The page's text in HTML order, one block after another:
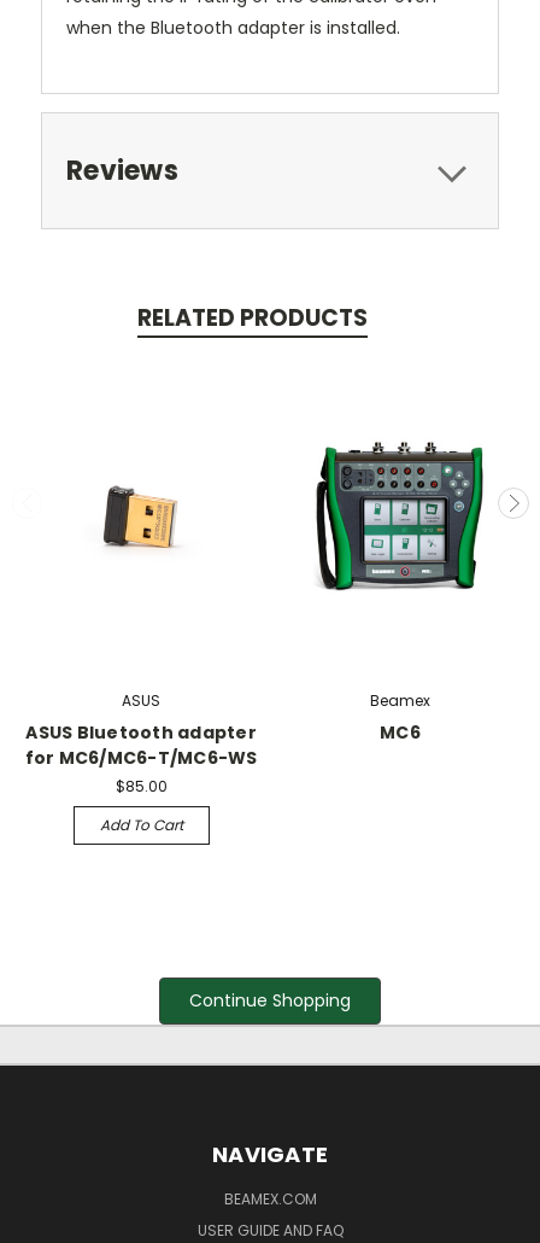
when the Bluetooth adapter is installed.
Reviews
RELATED PRODUCTS
ASUS
ASUS Bluetooth adapter
for MC6/MC6-T/MC6-WS
$85.00
Add To Cart
Beamex
MC6
Continue Shopping
NAVIGATE
BEAMEX.COM
USER GUIDE AND FAQ